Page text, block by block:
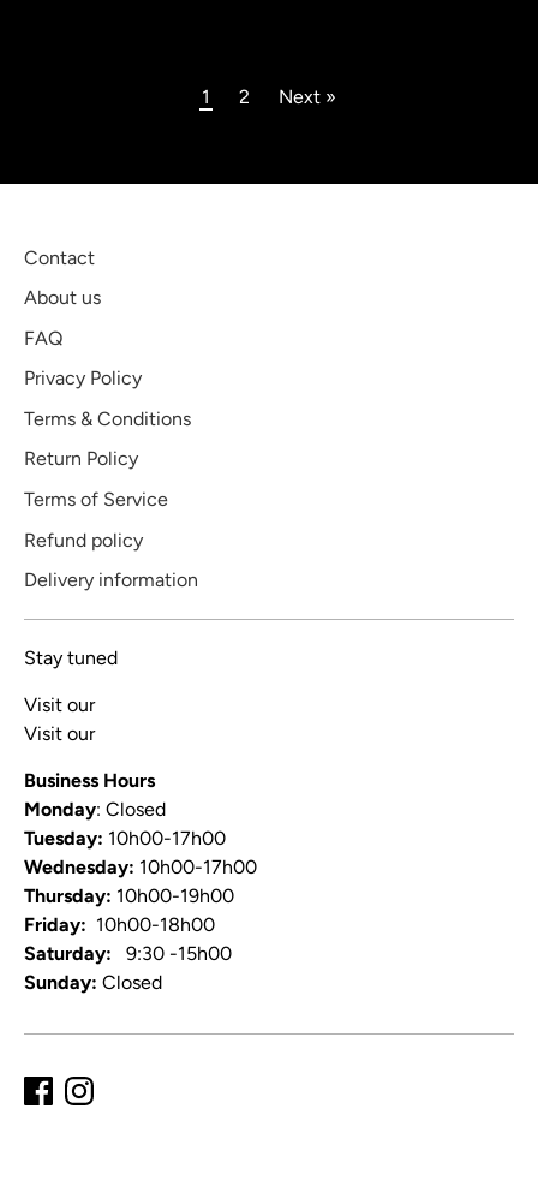
1 2 Next »
Contact
About us
FAQ
Privacy Policy
Terms & Conditions
Return Policy
Terms of Service
Refund policy
Delivery information
Stay tuned
Visit our
Visit our
Business Hours
Monday: Closed
Tuesday: 10h00-17h00
Wednesday: 10h00-17h00
Thursday: 10h00-19h00
Friday: 10h00-18h00
Saturday: 9:30 -15h00
Sunday: Closed